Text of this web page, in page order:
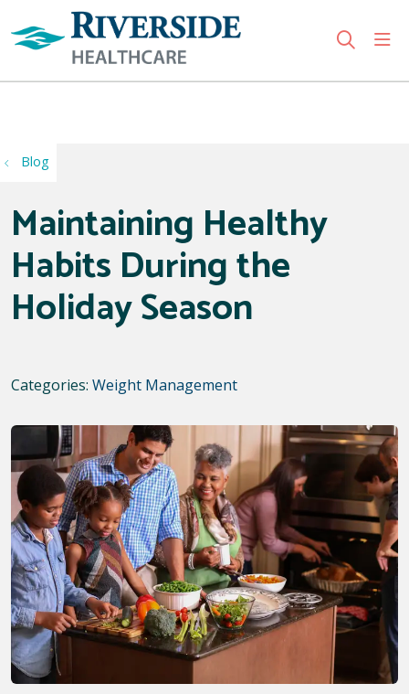
search
Blog
Maintaining Healthy
Habits During the
Holiday Season
Categories: Weight Management